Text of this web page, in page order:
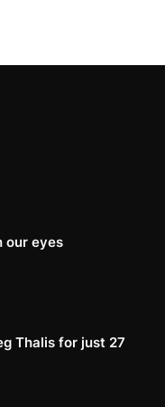
our eyes
Thalis for just 27